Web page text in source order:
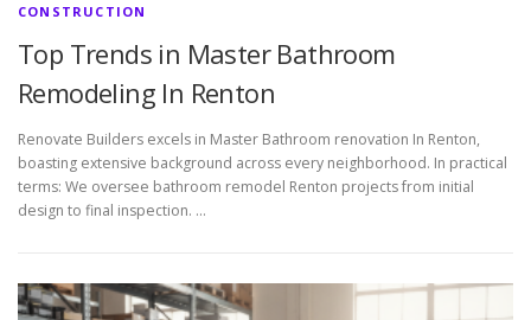
CONSTRUCTION
Top Trends in Master Bathroom
Remodeling In Renton
Renovate Builders excels in Master Bathroom renovation In Renton,
boasting extensive background across every neighborhood. In practical
terms: We oversee bathroom remodel Renton projects from initial
design to final inspection. …